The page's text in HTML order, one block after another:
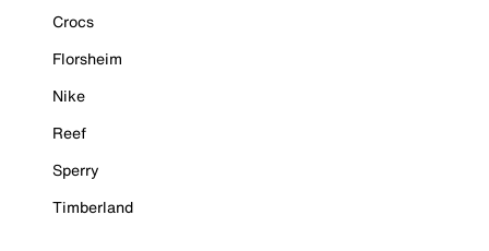
Crocs
Florsheim
Nike
Reef
Sperry
Timberland